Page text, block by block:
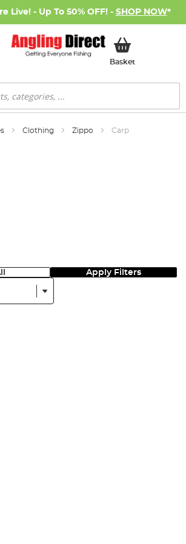
Live! - Up To 50% OFF! - SHOP NOW*
BasketMy Basket
Clothing Zippo Carp
Apply Filters